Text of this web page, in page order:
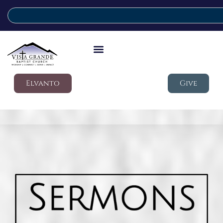
Elvanto Give